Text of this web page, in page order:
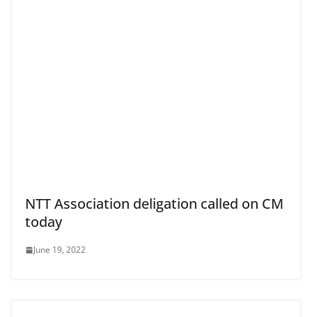
NTT Association deligation called on CM
today
June 19, 2022